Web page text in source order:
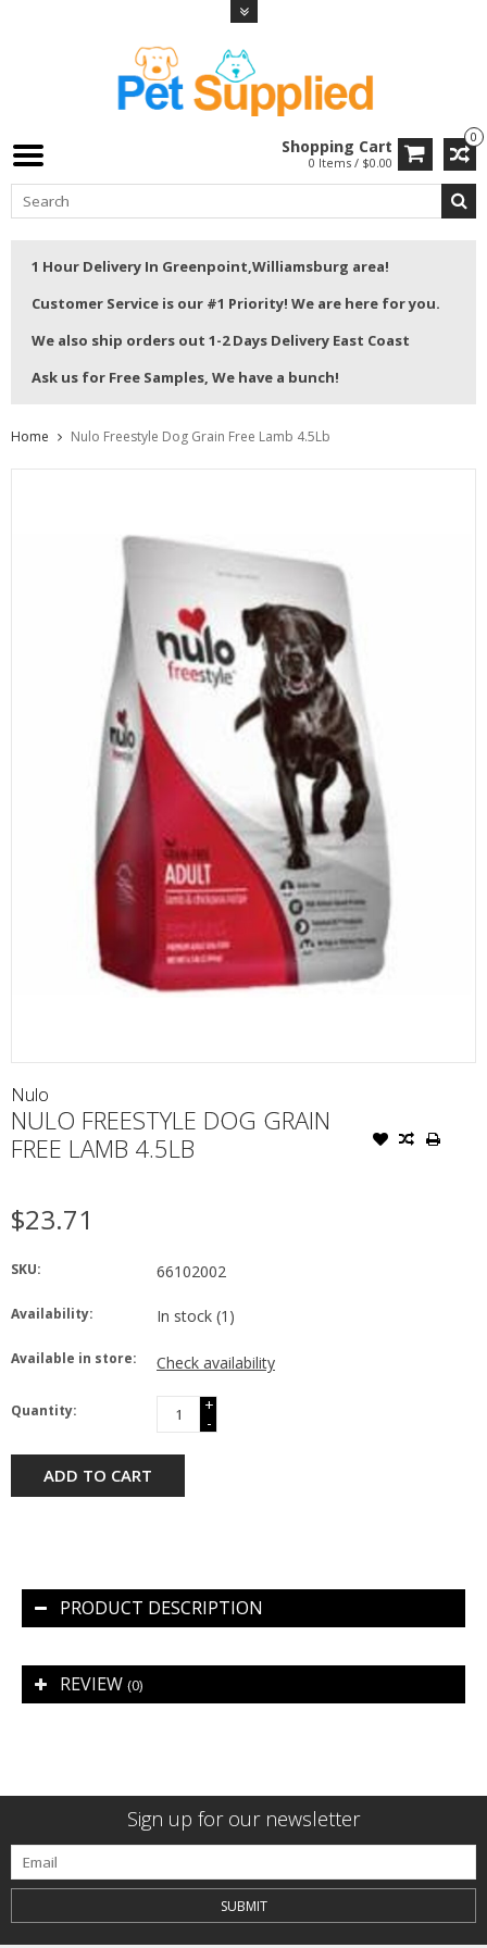
0
Shopping Cart
0 Items / $0.00
1 Hour Delivery In Greenpoint,Williamsburg area!
Customer Service is our #1 Priority! We are here for you.
We also ship orders out 1-2 Days Delivery East Coast
Ask us for Free Samples, We have a bunch!
Home Nulo Freestyle Dog Grain Free Lamb 4.5Lb
Nulo
NULO FREESTYLE DOG GRAIN
FREE LAMB 4.5LB
$23.71
SKU: 66102002
Availability: In stock (1)
Available in store: Check availability
Quantity:
+
-
ADD TO CART
PRODUCT DESCRIPTION
REVIEW (0)
Sign up for our newsletter
SUBMIT